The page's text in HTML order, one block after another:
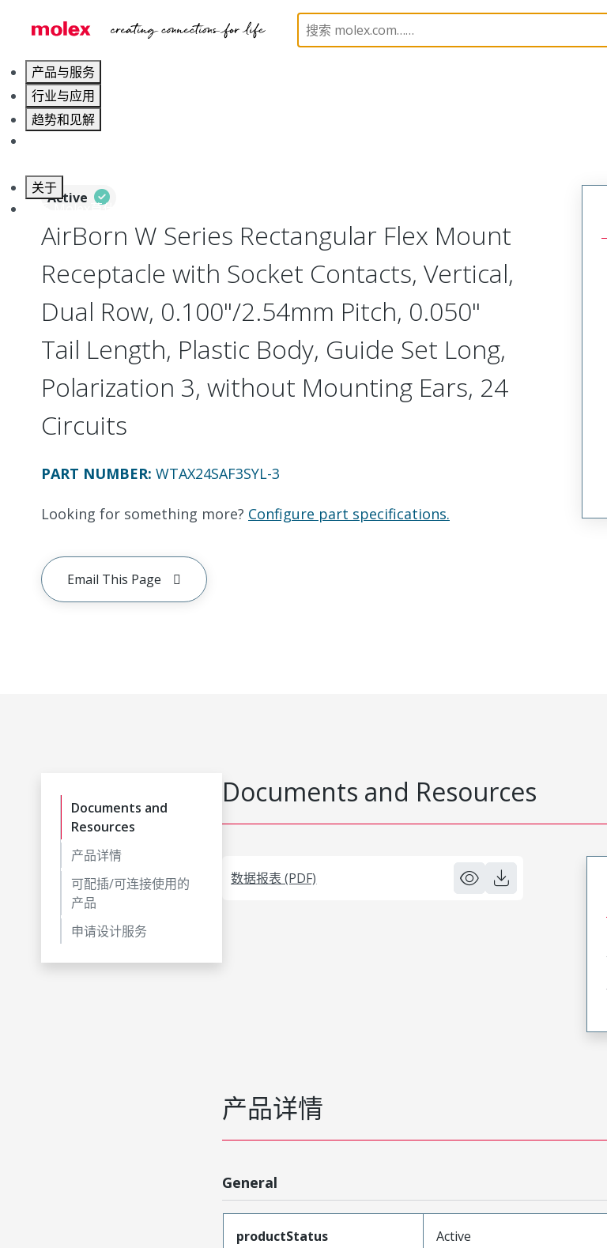
产品与服务
行业与应用
趋势和见解
关于
联系 Molex莫仕
Board-to-Board Connectors Rectangular, Plastic, 2 Row, Vertical/
Active
AirBorn W Series Rectangular Flex Mount
Receptacle with Socket Contacts, Vertical,
Dual Row, 0.100"/2.54mm Pitch, 0.050"
Tail Length, Plastic Body, Guide Set Long,
Polarization 3, without Mounting Ears, 24
Circuits
PART NUMBER: WTAX24SAF3SYL-3
Looking for something more? Configure part specifications.
Email This Page
Documents and
Resources
产品详情
可配插/可连接使用的
产品
申请设计服务
Documents and Resources
数据报表 (PDF)
产品详情
General
productStatus Active